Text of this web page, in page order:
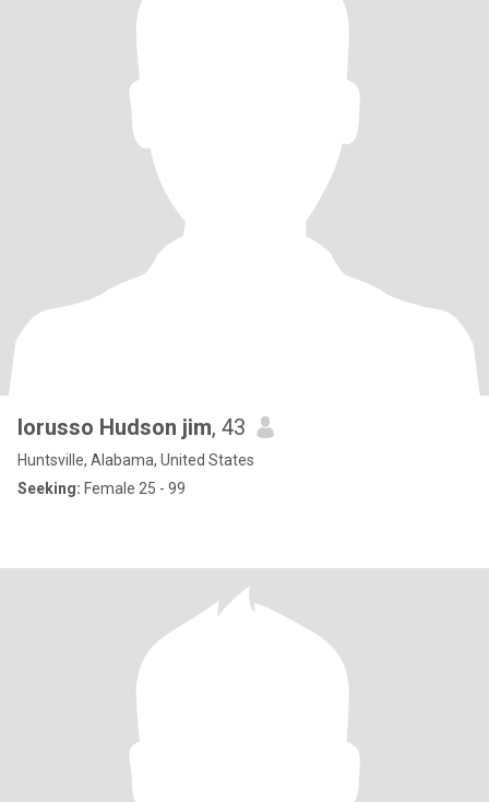
lorusso Hudson jim, 43
Huntsville, Alabama, United States
Seeking: Female 25 - 99